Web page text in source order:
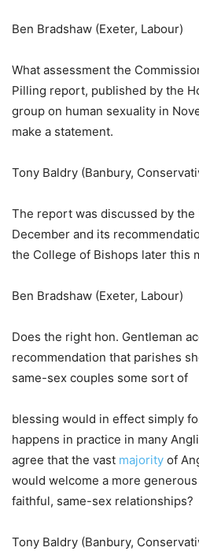
Ben Bradshaw (Exeter, Labour)
What assessment the
Pilling report, published by the
group on human sexuality in
make a statement.
Tony Baldry (Banbury,
The report was discussed by the
December and its
the College of Bishops later this
Ben Bradshaw (Exeter, Labour)
Does the right hon. Gentleman
recommendation that parishes
same-sex couples some sort of
blessing would in effect simply
happens in practice in many
agree that the vast majority of
would welcome a more
faithful, same-sex relationships?
Tony Baldry (Banbury,